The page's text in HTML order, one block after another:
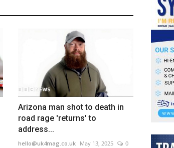
Arizona man shot to death in
road rage 'returns' to
address...
hello@uk4mag.co.uk May 13, 2025
0